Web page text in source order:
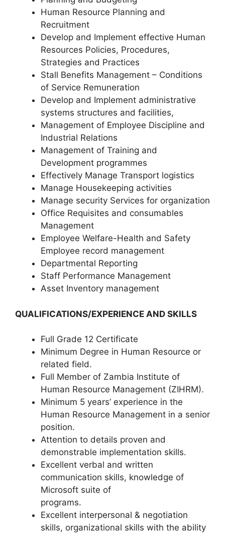
Human Resource Planning and
Recruitment
Develop and Implement effective Human
Resources Policies, Procedures,
Strategies and Practices
Stall Benefits Management – Conditions
of Service Remuneration
Develop and Implement administrative
systems structures and facilities,
Management of Employee Discipline and
Industrial Relations
Management of Training and
Development programmes
Effectively Manage Transport logistics
Manage Housekeeping activities
Manage security Services for organization
Office Requisites and consumables
Management
Employee Welfare-Health and Safety
Employee record management
Departmental Reporting
Staff Performance Management
Asset Inventory management
QUALIFICATIONS/EXPERIENCE AND SKILLS
Full Grade 12 Certificate
Minimum Degree in Human Resource or
related field.
Full Member of Zambia Institute of
Human Resource Management (ZIHRM).
Minimum 5 years’ experience in the
Human Resource Management in a senior
position.
Attention to details proven and
demonstrable implementation skills.
Excellent verbal and written
communication skills, knowledge of
Microsoft suite of
programs.
Excellent interpersonal & negotiation
skills, organizational skills with the ability